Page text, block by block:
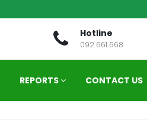
Hotline
092 661 668
REPORTS CONTACT US